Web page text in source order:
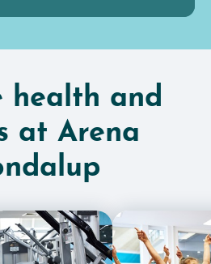
health and
at Arena
Group Fitness